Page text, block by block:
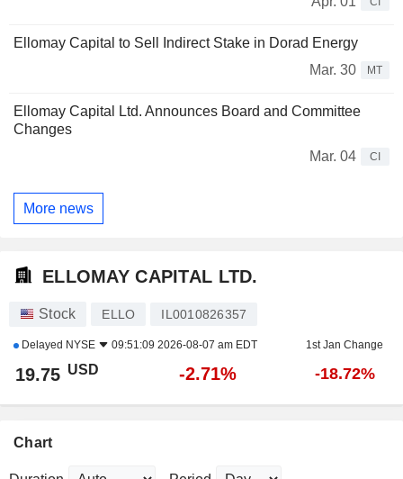
Ellomay Capital to Sell Indirect Stake in Dorad Energy
Mar. 30
MT
Ellomay Capital Ltd. Announces Board and Committee
Changes
Mar. 04
CI
More news
ELLOMAY CAPITAL LTD.
Stock ELLO IL0010826357
Delayed NYSE 09:51:09 2026-08-07 am EDT 1st Jan Change
19.75 USD -2.71% -18.72%
Chart